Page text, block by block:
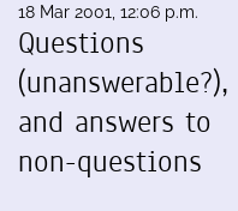
18 Mar 2001, 12:06 p.m.
Questions
(unanswerable?),
and answers to
non-questions